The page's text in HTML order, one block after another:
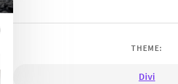
THEME:
Divi